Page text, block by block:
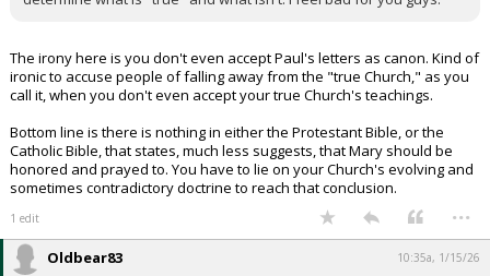
The irony here is you don't even accept Paul's letters as canon. Kind of
ironic to accuse people of falling away from the "true Church," as you
call it, when you don't even accept your true Church's teachings.
Bottom line is there is nothing in either the Protestant Bible, or the
Catholic Bible, that states, much less suggests, that Mary should be
honored and prayed to. You have to lie on your Church's evolving and
sometimes contradictory doctrine to reach that conclusion.
1 edit ...
Oldbear83 10:35a, 1/15/26